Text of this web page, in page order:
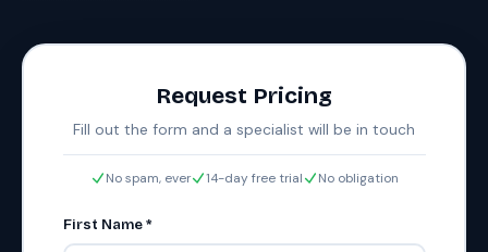
Request Pricing
Fill out the form and a specialist will be in touch
No spam, ever 14-day free trial No obligation
First Name *